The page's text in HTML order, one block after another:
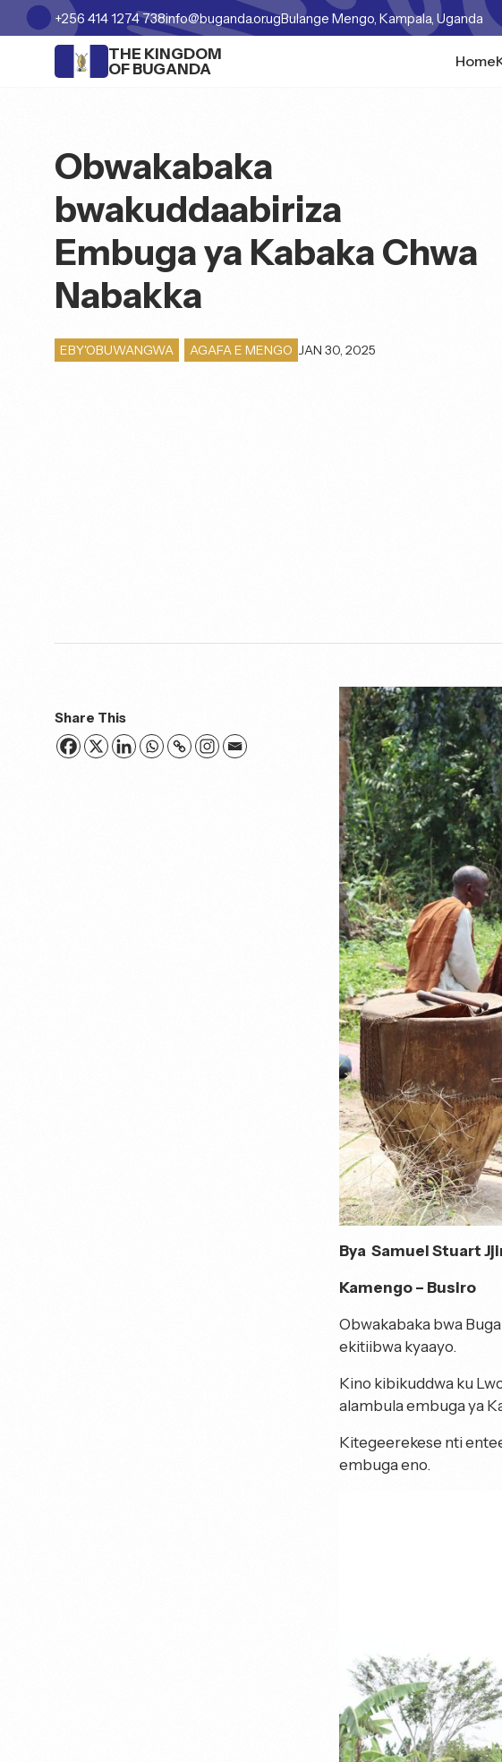
+256 414 1274 738info@buganda.or.ugBulange Mengo, Kampala, Uganda
THE KINGDOM
OF BUGANDA
Home
Obwakabaka
bwakuddaabiriza
Embuga ya Kabaka Chwa
Nabakka
EBY'OBUWANGWA AGAFA E MENGO JAN 30, 2025
Share This
Bya Samuel Stuart
Kamengo – Busiro
Obwakabaka bwa
ekitiibwa kyaayo.
Kino kibikuddwa ku
alambula embuga ya
Kitegeerekese nti
embuga eno.